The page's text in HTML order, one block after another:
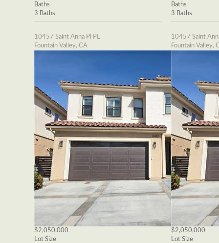
Baths
3 Baths
10457 Saint Anna Pl PL
Fountain Valley, CA
$2,050,000
Lot Size
Baths
3 Baths
10457 Saint
Fountain Valley,
$2,050,000
Lot Size